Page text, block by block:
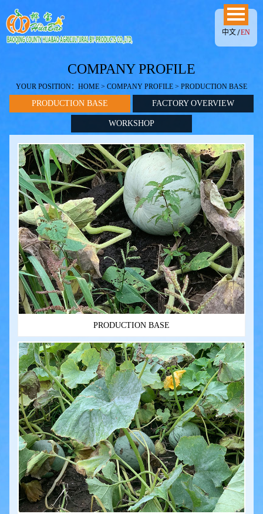
中文 EN
COMPANY PROFILE
YOUR POSITION： HOME > COMPANY PROFILE > PRODUCTION BASE
PRODUCTION BASE FACTORY OVERVIEW
WORKSHOP
PRODUCTION BASE